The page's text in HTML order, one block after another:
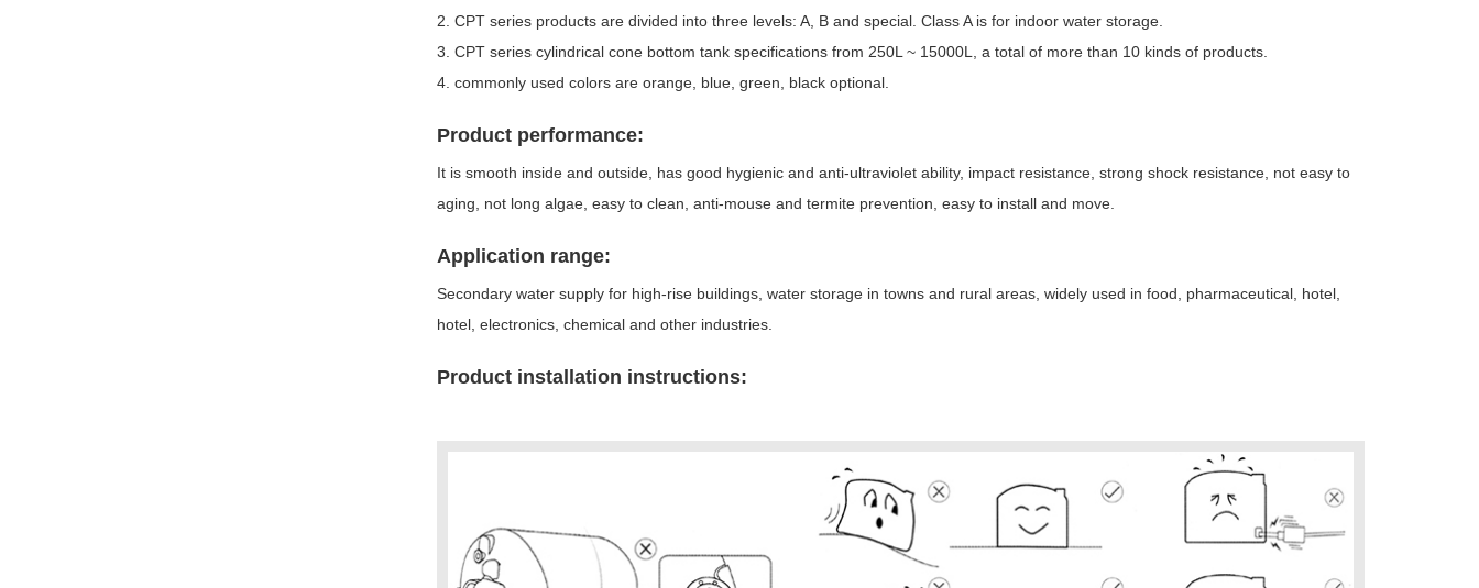
2. CPT series products are divided into three levels: A, B and special. Class A is for indoor water storage.
3. CPT series cylindrical cone bottom tank specifications from 250L ~ 15000L, a total of more than 10 kinds of products.
4. commonly used colors are orange, blue, green, black optional.
Product performance:
It is smooth inside and outside, has good hygienic and anti-ultraviolet ability, impact resistance, strong shock resistance, not easy to
aging, not long algae, easy to clean, anti-mouse and termite prevention, easy to install and move.
Application range:
Secondary water supply for high-rise buildings, water storage in towns and rural areas, widely used in food, pharmaceutical, hotel,
hotel, electronics, chemical and other industries.
Product installation instructions: